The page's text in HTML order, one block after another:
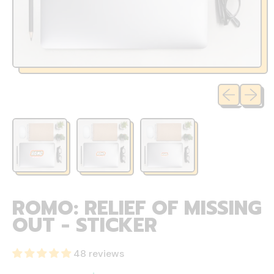
Previous
Next
ROMO: RELIEF OF MISSING
OUT - STICKER
48 reviews